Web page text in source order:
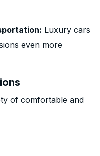
Luxury cars
even more
of comfortable and